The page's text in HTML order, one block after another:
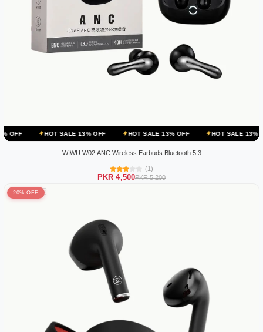
HOT SALE 13% OFF HOT SALE 13% OFF HOT SALE 13% OFF
WIWU W02 ANC Wireless Earbuds Bluetooth 5.3
(1)
PKR 4,500PKR 5,200
20% OFF